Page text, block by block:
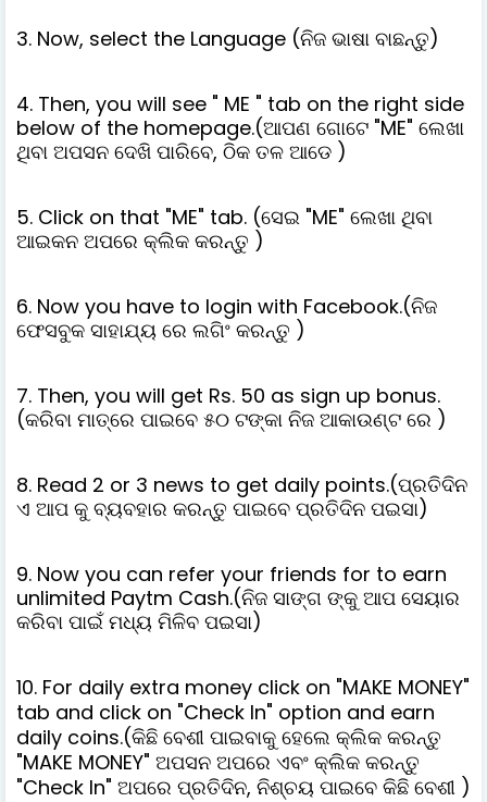
3. Now, select the Language (ନିଜ ଭାଷା ବାଛନ୍ତୁ)
4. Then, you will see " ME " tab on the right side
below of the homepage.(ଆପଣ ଗୋଟେ "ME" ଲେଖା
ଥିବା ଅପସନ ଦେଖି ପାରିବେ, ଠିକ ତଳ ଆଡେ )
5. Click on that "ME" tab. (ସେଇ "ME" ଲେଖା ଥିବା
ଆଇକନ ଅପରେ କ୍ଲିକ କରନ୍ତୁ )
6. Now you have to login with Facebook.(ନିଜ
ଫେସବୁକ ସାହାଯ୍ୟ ରେ ଲଗିଂ କରନ୍ତୁ )
7. Then, you will get Rs. 50 as sign up bonus.
(କରିବା ମାତ୍ରେ ପାଇବେ ୫୦ ଟଙ୍କା ନିଜ ଆକାଉଣ୍ଟ ରେ )
8. Read 2 or 3 news to get daily points.(ପ୍ରତିଦିନ
ଏ ଆପ କୁ ବ୍ୟବହାର କରନ୍ତୁ ପାଇବେ ପ୍ରତିଦିନ ପଇସା)
9. Now you can refer your friends for to earn
unlimited Paytm Cash.(ନିଜ ସାଙ୍ଗ ଙ୍କୁ ଆପ ସେୟାର
କରିବା ପାଇଁ ମଧ୍ୟ ମିଳିବ ପଇସା)
10. For daily extra money click on "MAKE MONEY"
tab and click on "Check In" option and earn
daily coins.(କିଛି ବେଶୀ ପାଇବାକୁ ହେଲେ କ୍ଲିକ କରନ୍ତୁ
"MAKE MONEY" ଅପସନ ଅପରେ ଏବଂ କ୍ଲିକ କରନ୍ତୁ
"Check In" ଅପରେ ପ୍ରତିଦିନ, ନିଶ୍ଚୟ ପାଇବେ କିଛି ବେଶୀ )